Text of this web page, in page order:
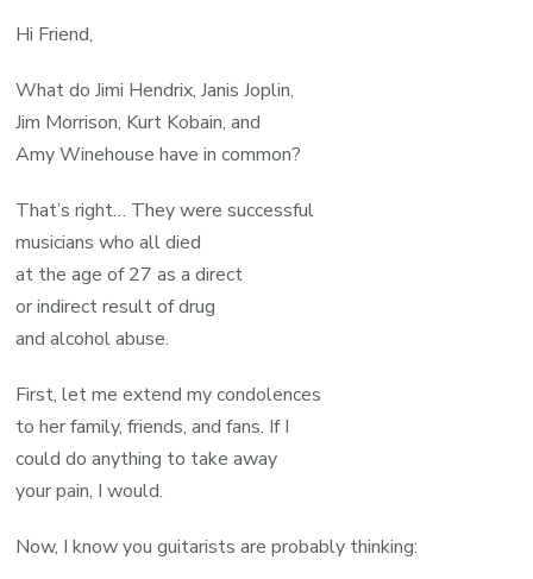
Hi Friend,
What do Jimi Hendrix, Janis Joplin,
Jim Morrison, Kurt Kobain, and
Amy Winehouse have in common?
That’s right… They were successful
musicians who all died
at the age of 27 as a direct
or indirect result of drug
and alcohol abuse.
First, let me extend my condolences
to her family, friends, and fans. If I
could do anything to take away
your pain, I would.
Now, I know you guitarists are probably thinking: